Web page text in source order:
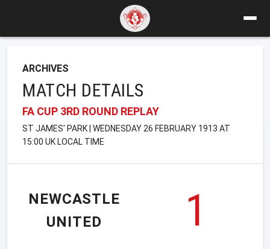
ARCHIVES
MATCH DETAILS
FA CUP 3RD ROUND REPLAY
ST JAMES' PARK | WEDNESDAY 26 FEBRUARY 1913 AT
15:00 UK LOCAL TIME
NEWCASTLE
UNITED
1